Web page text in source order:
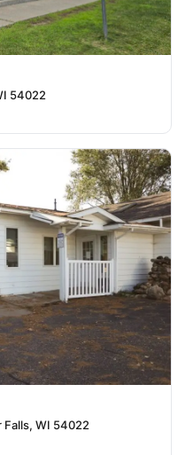
54022
Falls, WI 54022